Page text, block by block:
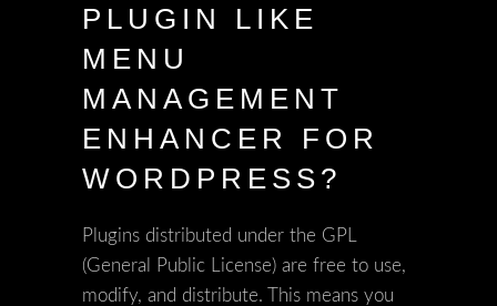
PLUGIN LIKE
MENU
MANAGEMENT
ENHANCER FOR
WORDPRESS?
Plugins distributed under the GPL
(General Public License) are free to use,
modify, and distribute. This means you